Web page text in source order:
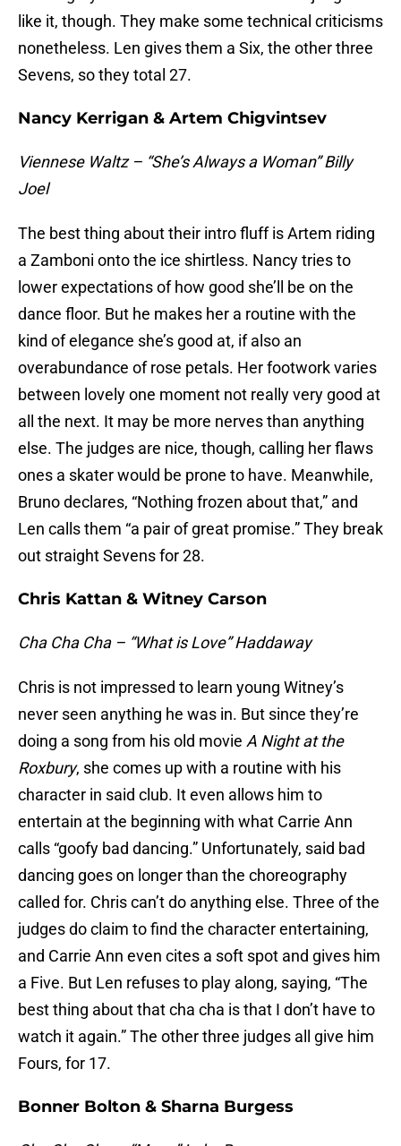
like it, though. They make some technical criticisms
nonetheless. Len gives them a Six, the other three
Sevens, so they total 27.
Nancy Kerrigan & Artem Chigvintsev
Viennese Waltz – “She’s Always a Woman” Billy
Joel
The best thing about their intro fluff is Artem riding
a Zamboni onto the ice shirtless. Nancy tries to
lower expectations of how good she’ll be on the
dance floor. But he makes her a routine with the
kind of elegance she’s good at, if also an
overabundance of rose petals. Her footwork varies
between lovely one moment not really very good at
all the next. It may be more nerves than anything
else. The judges are nice, though, calling her flaws
ones a skater would be prone to have. Meanwhile,
Bruno declares, “Nothing frozen about that,” and
Len calls them “a pair of great promise.” They break
out straight Sevens for 28.
Chris Kattan & Witney Carson
Cha Cha Cha – “What is Love” Haddaway
Chris is not impressed to learn young Witney’s
never seen anything he was in. But since they’re
doing a song from his old movie A Night at the
Roxbury, she comes up with a routine with his
character in said club. It even allows him to
entertain at the beginning with what Carrie Ann
calls “goofy bad dancing.” Unfortunately, said bad
dancing goes on longer than the choreography
called for. Chris can’t do anything else. Three of the
judges do claim to find the character entertaining,
and Carrie Ann even cites a soft spot and gives him
a Five. But Len refuses to play along, saying, “The
best thing about that cha cha is that I don’t have to
watch it again.” The other three judges all give him
Fours, for 17.
Bonner Bolton & Sharna Burgess